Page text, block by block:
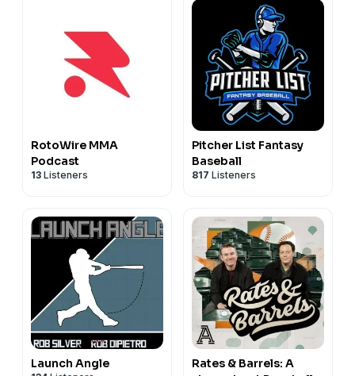
RotoWire MMA
Podcast
13 Listeners
Pitcher List Fantasy
Baseball
817 Listeners
Launch Angle
Rates & Barrels: A